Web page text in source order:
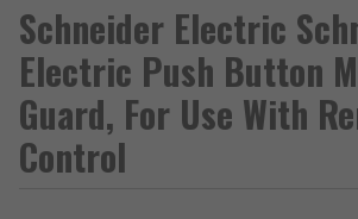
Schneider Electric
Electric Push Button
Guard, For Use With
Control